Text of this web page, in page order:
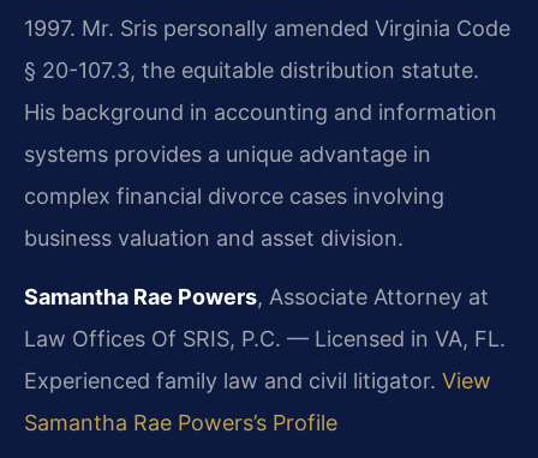
1997. Mr. Sris personally amended Virginia Code
§ 20-107.3, the equitable distribution statute.
His background in accounting and information
systems provides a unique advantage in
complex financial divorce cases involving
business valuation and asset division.
Samantha Rae Powers, Associate Attorney at
Law Offices Of SRIS, P.C. — Licensed in VA, FL.
Experienced family law and civil litigator. View
Samantha Rae Powers’s Profile